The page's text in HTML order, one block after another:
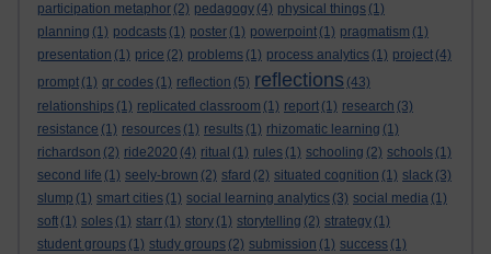
participation metaphor (2) pedagogy (4) physical things (1)
planning (1) podcasts (1) poster (1) powerpoint (1) pragmatism (1)
presentation (1) price (2) problems (1) process analytics (1) project (4)
prompt (1) qr codes (1) reflection (5) reflections (43)
relationships (1) replicated classroom (1) report (1) research (3)
resistance (1) resources (1) results (1) rhizomatic learning (1)
richardson (2) ride2020 (4) ritual (1) rules (1) schooling (2) schools (1)
second life (1) seely-brown (2) sfard (2) situated cognition (1) slack (3)
slump (1) smart cities (1) social learning analytics (3) social media (1)
soft (1) soles (1) starr (1) story (1) storytelling (2) strategy (1)
student groups (1) study groups (2) submission (1) success (1)